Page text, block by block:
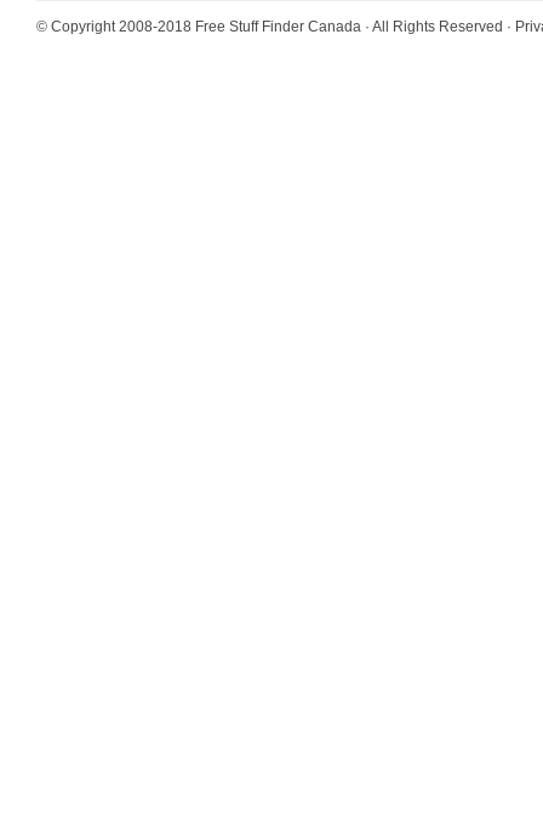
© Copyright 2008-2018 Free Stuff Finder Canada · All Rights Reserved ·